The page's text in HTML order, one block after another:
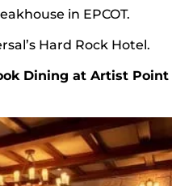
in EPCOT.
Hard Rock Hotel.
Dining at Artist Point